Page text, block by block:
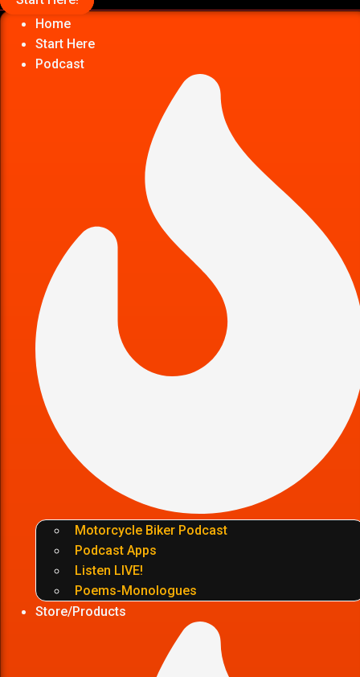
Home
Start Here
Podcast
Motorcycle Biker Podcast
Podcast Apps
Listen LIVE!
Poems-Monologues
Store/Products